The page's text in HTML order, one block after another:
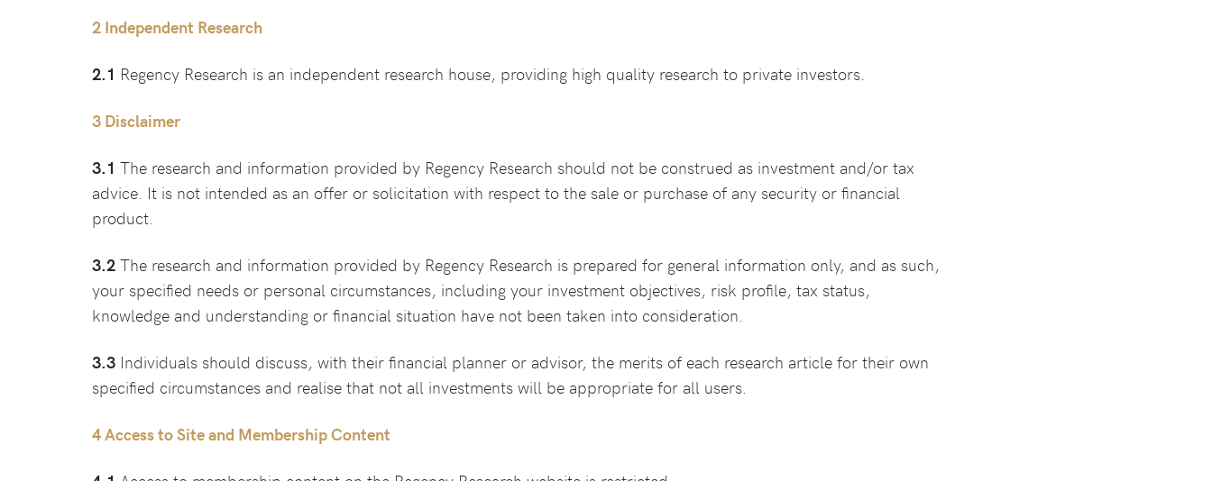
2 Independent Research
2.1 Regency Research is an independent research house, providing high quality research to private investors.
3 Disclaimer
3.1 The research and information provided by Regency Research should not be construed as investment and/or tax
advice. It is not intended as an offer or solicitation with respect to the sale or purchase of any security or financial
product.
3.2 The research and information provided by Regency Research is prepared for general information only, and as such,
your specified needs or personal circumstances, including your investment objectives, risk profile, tax status,
knowledge and understanding or financial situation have not been taken into consideration.
3.3 Individuals should discuss, with their financial planner or advisor, the merits of each research article for their own
specified circumstances and realise that not all investments will be appropriate for all users.
4 Access to Site and Membership Content